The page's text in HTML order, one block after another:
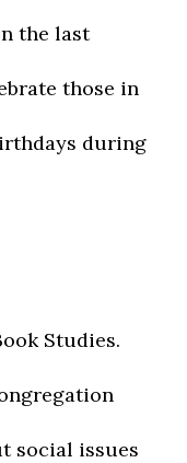
the last
those in
during
Studies.
social issues